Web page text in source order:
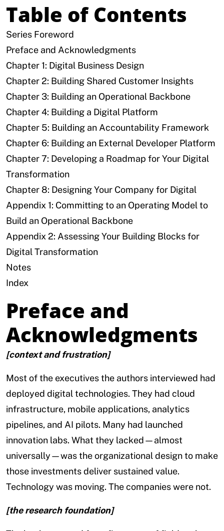
Table of Contents
Series Foreword
Preface and Acknowledgments
Chapter 1: Digital Business Design
Chapter 2: Building Shared Customer Insights
Chapter 3: Building an Operational Backbone
Chapter 4: Building a Digital Platform
Chapter 5: Building an Accountability Framework
Chapter 6: Building an External Developer Platform
Chapter 7: Developing a Roadmap for Your Digital
Transformation
Chapter 8: Designing Your Company for Digital
Appendix 1: Committing to an Operating Model to
Build an Operational Backbone
Appendix 2: Assessing Your Building Blocks for
Digital Transformation
Notes
Index
Preface and
Acknowledgments
[context and frustration]
Most of the executives the authors interviewed had
deployed digital technologies. They had cloud
infrastructure, mobile applications, analytics
pipelines, and AI pilots. Many had launched
innovation labs. What they lacked—almost
universally—was the organizational design to make
those investments deliver sustained value.
Technology was moving. The companies were not.
[the research foundation]